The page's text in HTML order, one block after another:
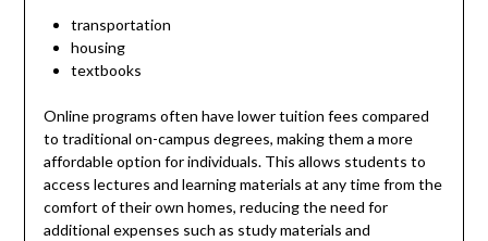
transportation
housing
textbooks
Online programs often have lower tuition fees compared
to traditional on-campus degrees, making them a more
affordable option for individuals. This allows students to
access lectures and learning materials at any time from the
comfort of their own homes, reducing the need for
additional expenses such as study materials and